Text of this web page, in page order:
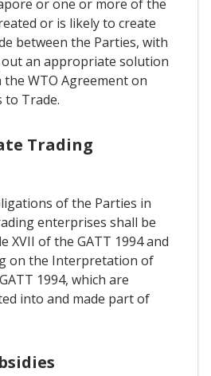
or one or more of the
or is likely to create
between the Parties, with
an appropriate solution
WTO Agreement on
to Trade.
Trading
of the Parties in
enterprises shall be
XVII of the GATT 1994 and
on the Interpretation of
1994, which are
into and made part of